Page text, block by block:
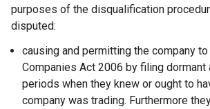
purposes of the disqualification
disputed:
causing and permitting the company
Companies Act 2006 by filing dormant
periods when they knew or ought to
company was trading. Furthermore